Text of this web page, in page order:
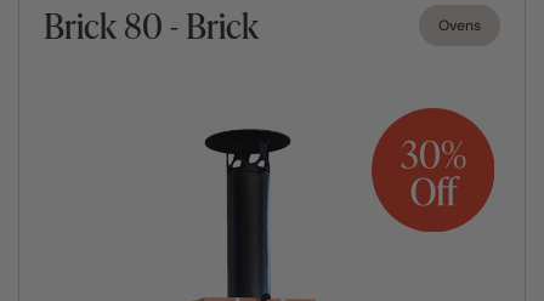
Brick 80 - Brick Ovens